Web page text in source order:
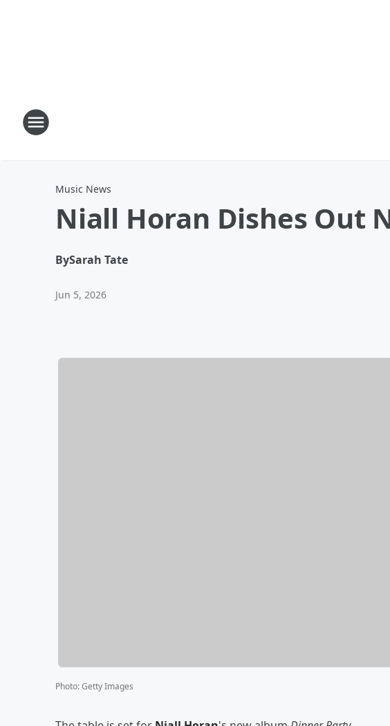
Music News
Niall Horan Dishes Out
BySarah Tate
Jun 5, 2026
Photo:Getty Images